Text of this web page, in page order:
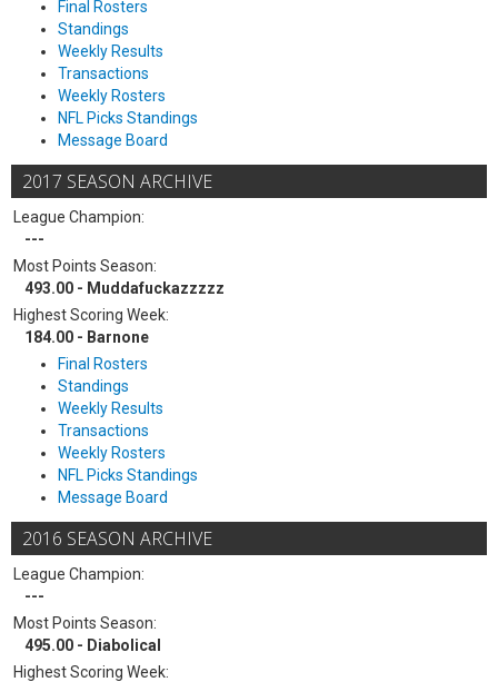
Final Rosters
Standings
Weekly Results
Transactions
Weekly Rosters
NFL Picks Standings
Message Board
2017 SEASON ARCHIVE
League Champion:
---
Most Points Season:
493.00 - Muddafuckazzzzz
Highest Scoring Week:
184.00 - Barnone
Final Rosters
Standings
Weekly Results
Transactions
Weekly Rosters
NFL Picks Standings
Message Board
2016 SEASON ARCHIVE
League Champion:
---
Most Points Season:
495.00 - Diabolical
Highest Scoring Week: